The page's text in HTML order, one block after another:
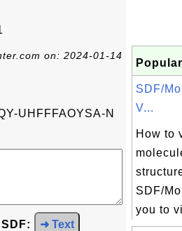
on: 2024-01-14
UHFFFAOYSA-N
➜ Text
SDF/
V...
How to
SDF/
you to